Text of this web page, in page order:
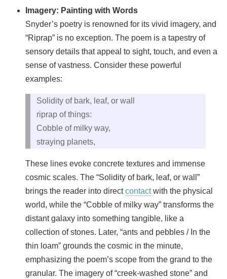
Imagery: Painting with Words
Snyder’s poetry is renowned for its vivid imagery, and
“Riprap” is no exception. The poem is a tapestry of
sensory details that appeal to sight, touch, and even a
sense of vastness. Consider these powerful
examples:
Solidity of bark, leaf, or wall
riprap of things:
Cobble of milky way,
straying planets,
These lines evoke concrete textures and immense
cosmic scales. The “Solidity of bark, leaf, or wall”
brings the reader into directcontactwith the physical
world, while the “Cobble of milky way” transforms the
distant galaxy into something tangible, like a
collection of stones. Later, “ants and pebbles / In the
thin loam” grounds the cosmic in the minute,
emphasizing the poem’s scope from the grand to the
granular. The imagery of “creek‑washed stone” and